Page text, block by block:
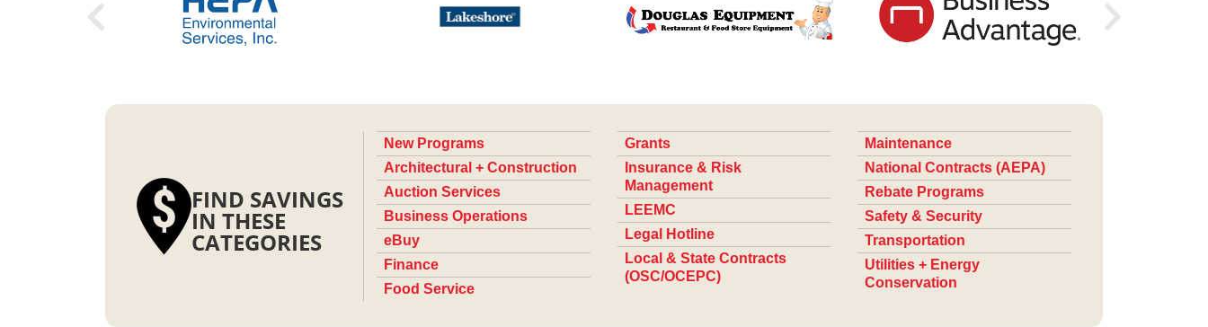
FIND SAVINGS
IN THESE
CATEGORIES
New Programs
Architectural + Construction
Auction Services
Business Operations
eBuy
Finance
Food Service
Grants
Insurance & Risk
Management
LEEMC
Legal Hotline
Local & State Contracts
(OSC/OCEPC)
Maintenance
National Contracts (AEPA)
Rebate Programs
Safety & Security
Transportation
Utilities + Energy
Conservation